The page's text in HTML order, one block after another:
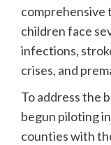
comprehensive
children face
infections,
crises, and
To address the
begun piloting
counties with